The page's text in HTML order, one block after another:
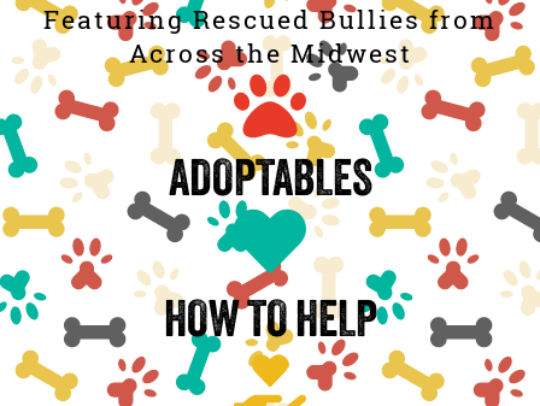
Featuring Rescued Bullies from
Across the Midwest
ADOPTABLES
HOW TO HELP